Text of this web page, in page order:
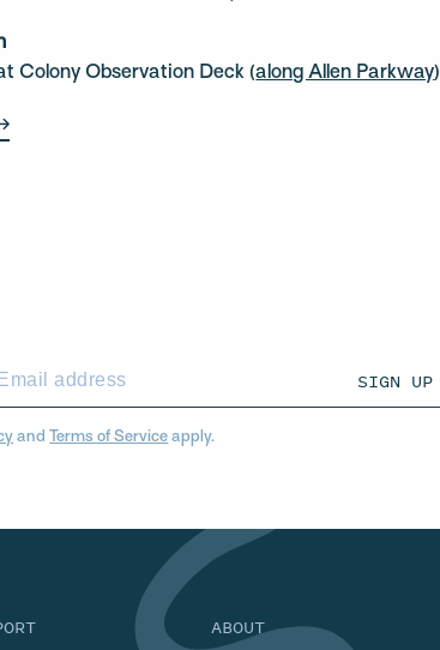
Colony Observation Deck (along Allen Parkway)
SIGN UP
andTerms of Service apply.
ABOUT